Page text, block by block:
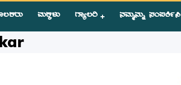
ಮಕ್ಕಳು ಗ್ಯಾಲರಿ ನಮ್ಮನ್ನು ಸಂಪಕಿ೵ಸಿ
& Omkar